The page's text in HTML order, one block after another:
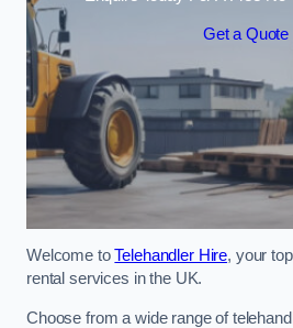
Get a Quote
Welcome toTelehandler Hire, your
rental services in the UK.
Choose from a wide range of